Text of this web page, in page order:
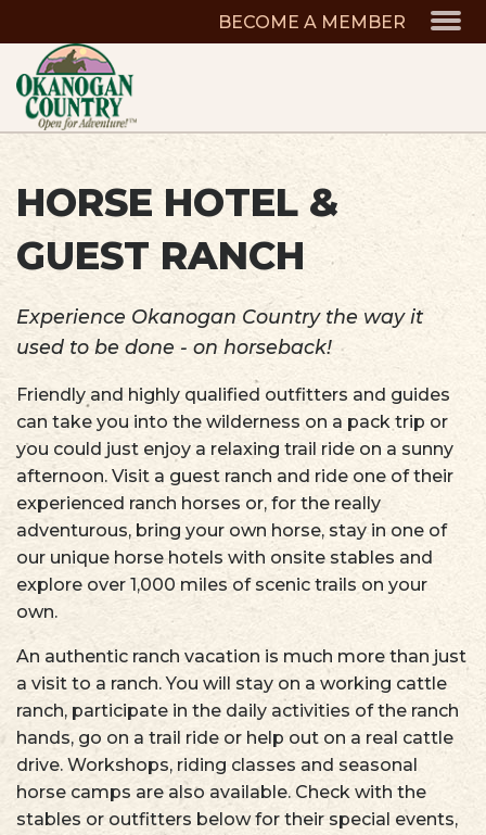
BECOME A MEMBER
HORSE HOTEL &
GUEST RANCH
Experience Okanogan Country the way it
used to be done - on horseback!
Friendly and highly qualified outfitters and guides
can take you into the wilderness on a pack trip or
you could just enjoy a relaxing trail ride on a sunny
afternoon. Visit a guest ranch and ride one of their
experienced ranch horses or, for the really
adventurous, bring your own horse, stay in one of
our unique horse hotels with onsite stables and
explore over 1,000 miles of scenic trails on your
own.
An authentic ranch vacation is much more than just
a visit to a ranch. You will stay on a working cattle
ranch, participate in the daily activities of the ranch
hands, go on a trail ride or help out on a real cattle
drive. Workshops, riding classes and seasonal
horse camps are also available. Check with the
stables or outfitters below for their special events,